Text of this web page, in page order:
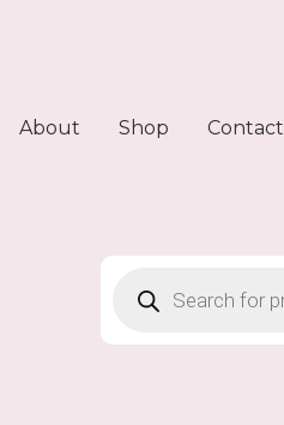
About Shop Contact
search